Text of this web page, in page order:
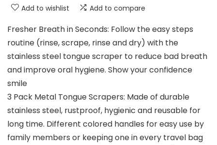
Add to wishlist Add to compare
Fresher Breath in Seconds: Follow the easy steps
routine (rinse, scrape, rinse and dry) with the
stainless steel tongue scraper to reduce bad breath
and improve oral hygiene. Show your confidence
smile
3 Pack Metal Tongue Scrapers: Made of durable
stainless steel, rustproof, hygienic and reusable for
long time. Different colored handles for easy use by
family members or keeping one in every travel bag